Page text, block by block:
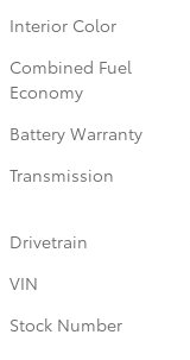
Interior Color
Combined Fuel
Economy
Battery Warranty
Transmission
Drivetrain
VIN
Stock Number